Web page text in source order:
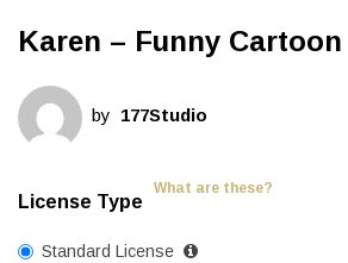
Karen – Funny
by 177Studio
License Type
What are these?
Standard License